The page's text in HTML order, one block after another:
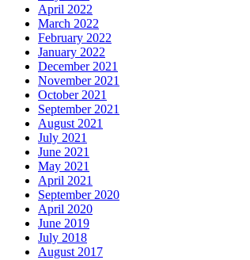
April 2022
March 2022
February 2022
January 2022
December 2021
November 2021
October 2021
September 2021
August 2021
July 2021
June 2021
May 2021
April 2021
September 2020
April 2020
June 2019
July 2018
August 2017